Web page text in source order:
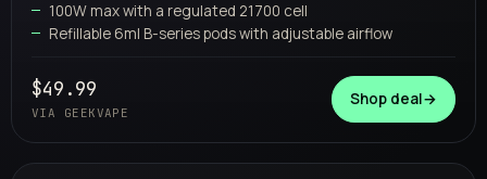
100W max with a regulated 21700 cell
Refillable 6ml B-series pods with adjustable airflow
$49.99
VIA GEEKVAPE
Shop deal→